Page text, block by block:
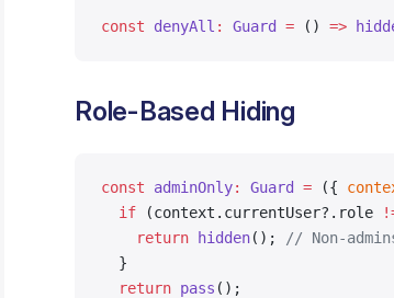
const denyAll : Guard = () =>
Role-Based Hiding
const adminOnly: Guard = ({
  if
(context.currentUser?.role
    return
hidden();
// Non-
  }
  return
pass ();